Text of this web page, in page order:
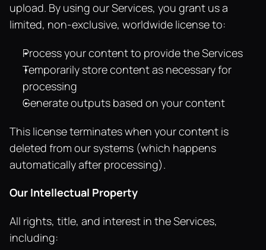
upload. By using our Services, you grant us a
limited, non-exclusive, worldwide license to:
Process your content to provide the Services
Temporarily store content as necessary for
processing
Generate outputs based on your content
This license terminates when your content is
deleted from our systems (which happens
automatically after processing).
Our Intellectual Property
All rights, title, and interest in the Services,
including: